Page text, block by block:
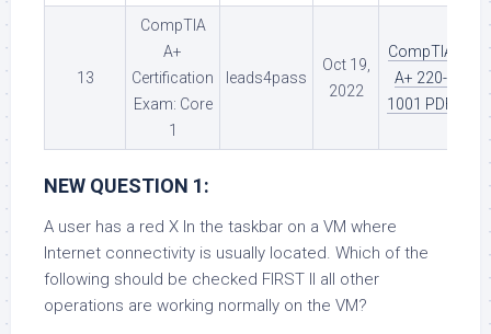
13
CompTIA
A+
Certification
Exam: Core
1
leads4pass
Oct 19,
2022
CompTIA
A+ 220-
1001 PDF
NEW QUESTION 1:
A user has a red X In the taskbar on a VM where
Internet connectivity is usually located. Which of the
following should be checked FIRST II all other
operations are working normally on the VM?